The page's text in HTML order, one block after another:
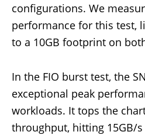
configurations. We
performance for this test,
to a 10GB footprint on
In the FIO burst test, the
exceptional peak
workloads. It tops the
throughput, hitting 15GB/